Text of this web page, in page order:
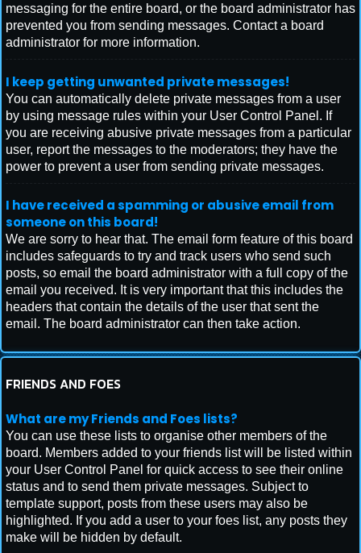
messaging for the entire board, or the board administrator has
prevented you from sending messages. Contact a board
administrator for more information.
I keep getting unwanted private messages!
You can automatically delete private messages from a user
by using message rules within your User Control Panel. If
you are receiving abusive private messages from a particular
user, report the messages to the moderators; they have the
power to prevent a user from sending private messages.
I have received a spamming or abusive email from
someone on this board!
We are sorry to hear that. The email form feature of this board
includes safeguards to try and track users who send such
posts, so email the board administrator with a full copy of the
email you received. It is very important that this includes the
headers that contain the details of the user that sent the
email. The board administrator can then take action.
FRIENDS AND FOES
What are my Friends and Foes lists?
You can use these lists to organise other members of the
board. Members added to your friends list will be listed within
your User Control Panel for quick access to see their online
status and to send them private messages. Subject to
template support, posts from these users may also be
highlighted. If you add a user to your foes list, any posts they
make will be hidden by default.